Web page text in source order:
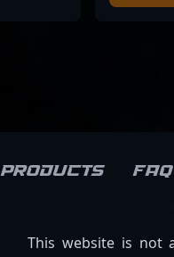
Products FAQ
This website is not